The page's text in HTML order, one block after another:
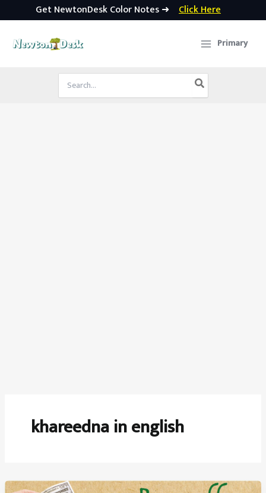
Get NewtonDesk Color Notes ➜ Click Here
Primary
Search
for:
khareedna in english